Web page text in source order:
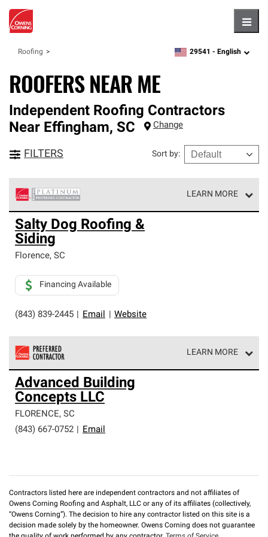
Roofing zipcode, language
29541 - English
ROOFERS NEAR ME
Independent Roofing Contractors
Near Effingham, SC Change
FILTERS Sort by:
LEARN MORE
Owens Corning Roofing Platinum Preferred Contractors
are the top tier of our exclusive network and meet strict
standards for professionalism, reliability and
unparalleled craftsmanship. Only they can offer our best
roofing system warranty.
Salty Dog Roofing &
Siding
Florence, SC
(843) 839-2445 Email Website
Financing Available
LEARN MORE
Owens Corning Roofing Preferred Contractors are part of
an exclusive network of roofing professionals who meet
high standards and strict requirements for
professionalism and reliability.
Advanced Building
Concepts LLC
FLORENCE, SC
(843) 667-0752
Email
Contractors listed here are independent contractors and not affiliates of
Owens Corning Roofing and Asphalt, LLC or any of its affiliates (collectively,
“Owens Corning”). The decision to hire any contractor listed on this site is a
decision made solely by the homeowner. Owens Corning does not guarantee